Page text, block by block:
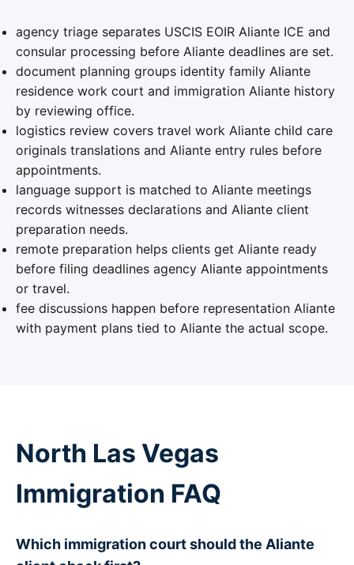
agency triage separates USCIS EOIR Aliante ICE and
consular processing before Aliante deadlines are set.
document planning groups identity family Aliante
residence work court and immigration Aliante history
by reviewing office.
logistics review covers travel work Aliante child care
originals translations and Aliante entry rules before
appointments.
language support is matched to Aliante meetings
records witnesses declarations and Aliante client
preparation needs.
remote preparation helps clients get Aliante ready
before filing deadlines agency Aliante appointments
or travel.
fee discussions happen before representation Aliante
with payment plans tied to Aliante the actual scope.
North Las Vegas
Immigration FAQ
Which immigration court should the Aliante